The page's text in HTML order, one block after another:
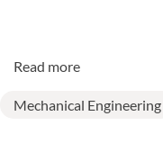
Read more
Mechanical Engineering